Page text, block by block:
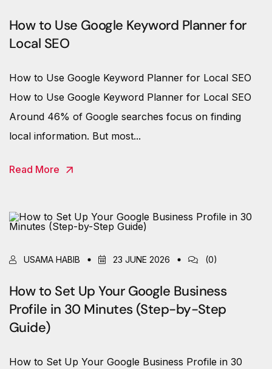
How to Use Google Keyword Planner for
Local SEO
How to Use Google Keyword Planner for Local SEO
How to Use Google Keyword Planner for Local SEO
Around 46% of Google searches focus on finding
local information. But most...
Read More
USAMA HABIB 23 JUNE 2026 (0)
How to Set Up Your Google Business
Profile in 30 Minutes (Step-by-Step
Guide)
How to Set Up Your Google Business Profile in 30